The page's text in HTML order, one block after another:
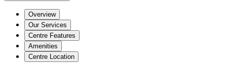
Overview
Our Services
Centre Features
Amenities
Centre Location